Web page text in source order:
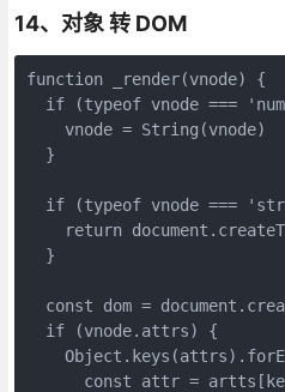
14、对象 转 DOM
function _render(vnode) {
if (typeof vnode ===
    vnode = String(vnode)
  }
if (typeof vnode ===
return
  }
const dom =
  if (vnode.attrs) {
const attr =